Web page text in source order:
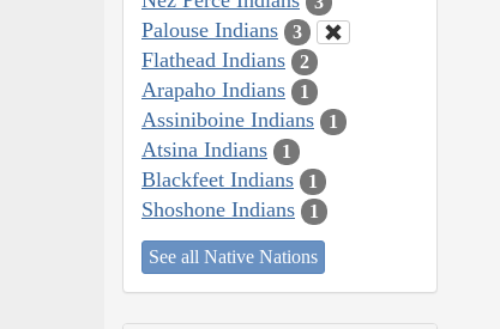
Palouse Indians 3
Flathead Indians 2
Arapaho Indians 1
Assiniboine Indians 1
Atsina Indians 1
Blackfeet Indians 1
Shoshone Indians 1
See all Native Nations